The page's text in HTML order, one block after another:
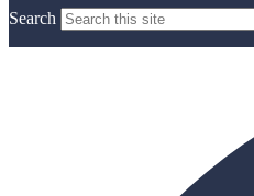
Search